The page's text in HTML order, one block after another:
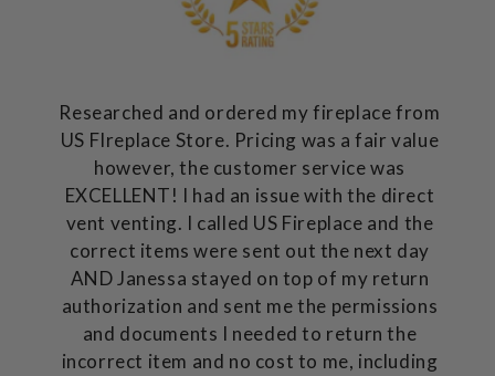
Researched and ordered my fireplace from
US FIreplace Store. Pricing was a fair value
however, the customer service was
EXCELLENT! I had an issue with the direct
vent venting. I called US Fireplace and the
correct items were sent out the next day
AND Janessa stayed on top of my return
authorization and sent me the permissions
and documents I needed to return the
incorrect item and no cost to me, including